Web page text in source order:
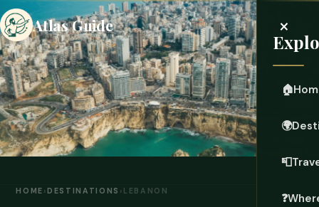
Atlas Guide ×
🏠
🌍
📮
❓
HOME ›DESTINATIONS › LEBANON